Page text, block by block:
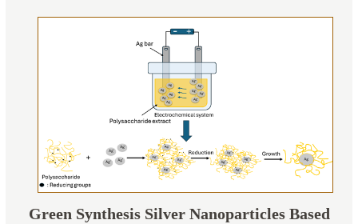
Green Synthesis Silver Nanoparticles Based